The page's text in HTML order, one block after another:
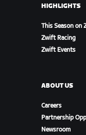
HIGHLIGHTS
This Season on
Zwift Racing
Zwift Events
ABOUT US
Careers
Partnership
Newsroom